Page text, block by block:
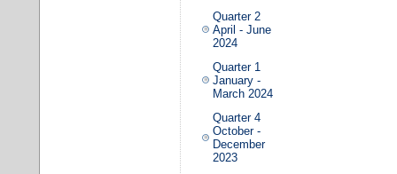
Quarter 2
April - June
2024
Quarter 1
January -
March 2024
Quarter 4
October -
December
2023